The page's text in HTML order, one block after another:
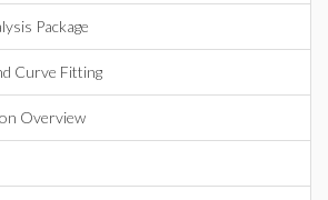
Package
Curve Fitting
Overview